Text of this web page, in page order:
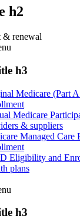
h2
& renewal
h3
Medicare (Part
Medicare
& suppliers
Managed Care
Eligibility and
plans
h3